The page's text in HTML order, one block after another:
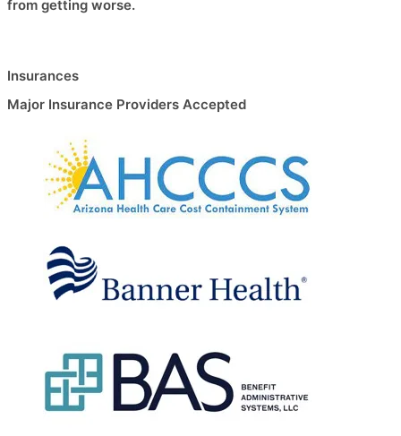
from getting worse.
Insurances
Major Insurance Providers Accepted